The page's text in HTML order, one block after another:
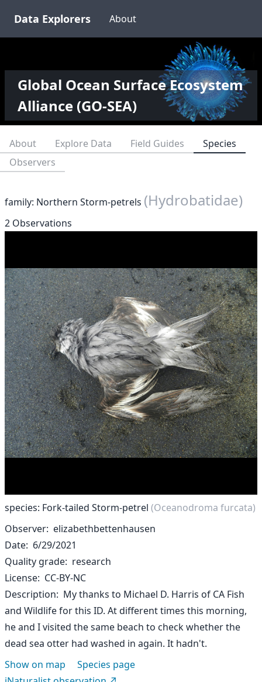
Data Explorers About
Global Ocean Surface Ecosystem
Alliance (GO-SEA)
About Explore Data Field Guides
Species
Observers
family: Northern Storm-petrels (Hydrobatidae)
2 Observations
species: Fork-tailed Storm-petrel (Oceanodroma furcata)
Observer elizabethbettenhausen
Date 6/29/2021
Quality grade research
License CC-BY-NC
Description
My thanks to Michael D. Harris of CA Fish
and Wildlife for this ID. At different times this morning,
he and I visited the same beach to check whether the
dead sea otter had washed in again. It hadn't.
Show on map
Species page